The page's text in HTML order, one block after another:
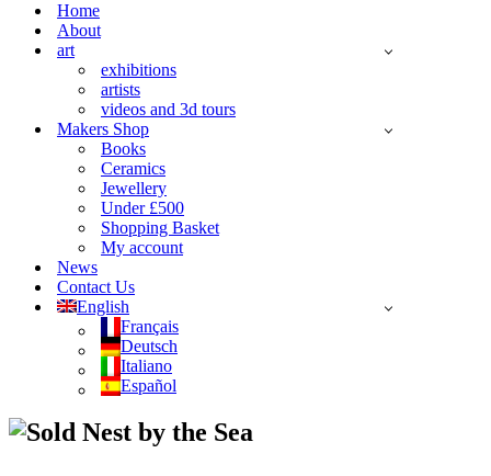
Home
About
art
exhibitions
artists
videos and 3d tours
Makers Shop
Books
Ceramics
Jewellery
Under £500
Shopping Basket
My account
News
Contact Us
English
Français
Deutsch
Italiano
Español
Nest by the Sea